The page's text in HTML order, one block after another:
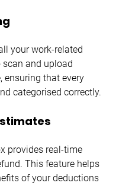
your work-related
and upload
ensuring that every
categorised correctly.
provides real-time
This feature helps
of your deductions